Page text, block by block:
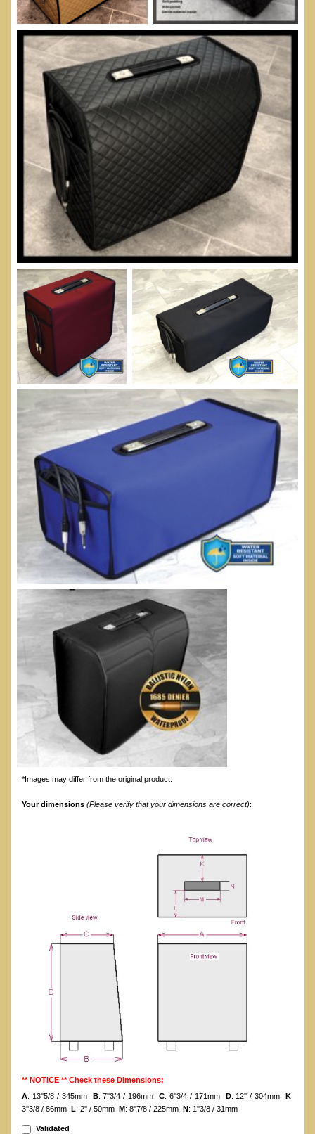
*Images may differ from the original product.
Your dimensions (Please verify that your dimensions are correct):
** NOTICE ** Check these Dimensions:
A: 13''5/8 / 345mm B: 7''3/4 / 196mm C: 6''3/4 / 171mm D: 12'' / 304mm K:
3''3/8 / 86mm
L: 2'' / 50mm M : 8''7/8 / 225mm N : 1''3/8 / 31mm
Validated